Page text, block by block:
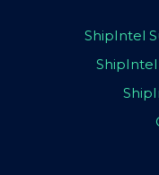
ShipIntel